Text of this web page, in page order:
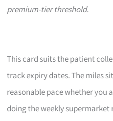
premium-tier threshold.
This card suits the patient
track expiry dates. The miles
reasonable pace whether you
doing the weekly supermarket